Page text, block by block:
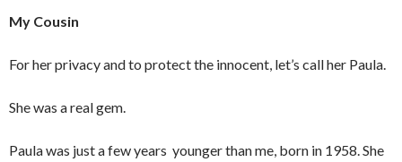
My Cousin
For her privacy and to protect the innocent, let’s call her Paula.
She was a real gem.
Paula was just a few years younger than me, born in 1958. She